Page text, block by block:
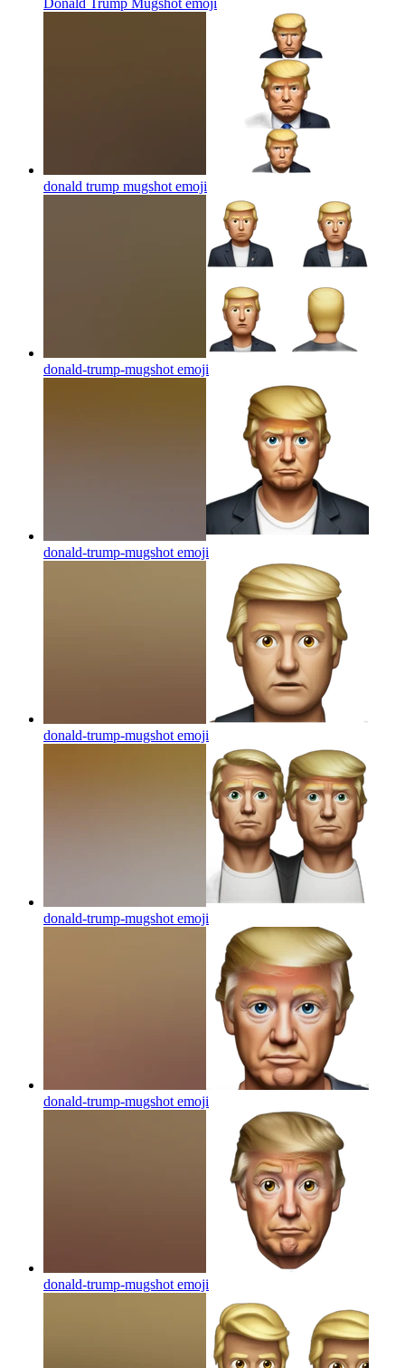
donald trump mugshot emoji
donald-trump-mugshot emoji
donald-trump-mugshot emoji
donald-trump-mugshot emoji
donald-trump-mugshot emoji
donald-trump-mugshot emoji
donald-trump-mugshot emoji